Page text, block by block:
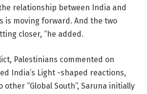
relationship between India and
is moving forward. And the two
closer, “he added.
Palestinians commented on
India’s Light -shaped reactions,
other “Global South”, Saruna initially